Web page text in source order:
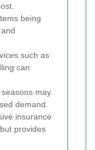
being
such as
can
may
demand.
insurance
provides